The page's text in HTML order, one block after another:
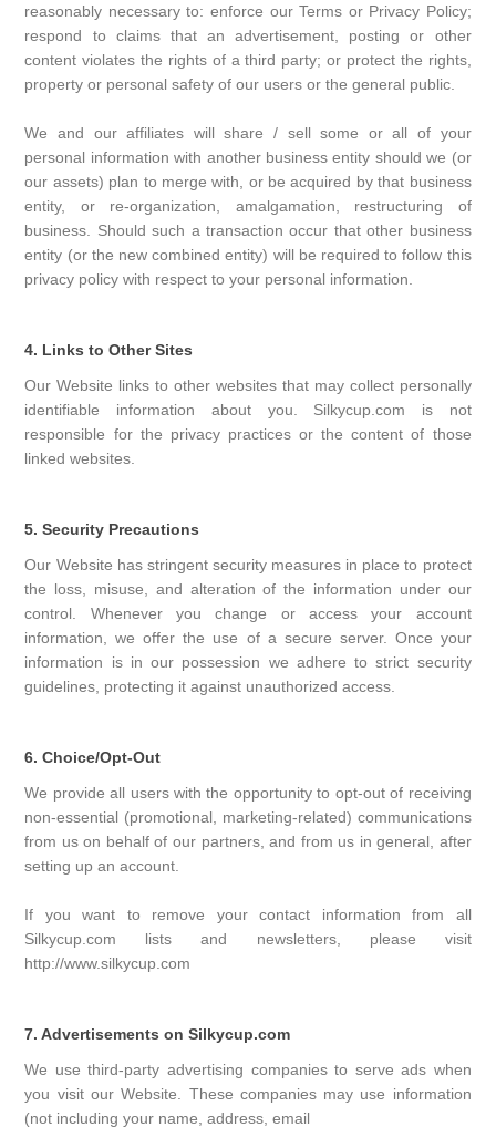
reasonably necessary to: enforce our Terms or Privacy Policy;
respond to claims that an advertisement, posting or other
content violates the rights of a third party; or protect the rights,
property or personal safety of our users or the general public.
We and our affiliates will share / sell some or all of your
personal information with another business entity should we (or
our assets) plan to merge with, or be acquired by that business
entity, or re-organization, amalgamation, restructuring of
business. Should such a transaction occur that other business
entity (or the new combined entity) will be required to follow this
privacy policy with respect to your personal information.
4. Links to Other Sites
Our Website links to other websites that may collect personally
identifiable information about you. Silkycup.com is not
responsible for the privacy practices or the content of those
linked websites.
5. Security Precautions
Our Website has stringent security measures in place to protect
the loss, misuse, and alteration of the information under our
control. Whenever you change or access your account
information, we offer the use of a secure server. Once your
information is in our possession we adhere to strict security
guidelines, protecting it against unauthorized access.
6. Choice/Opt-Out
We provide all users with the opportunity to opt-out of receiving
non-essential (promotional, marketing-related) communications
from us on behalf of our partners, and from us in general, after
setting up an account.
If you want to remove your contact information from all
Silkycup.com lists and newsletters, please visit
http://www.silkycup.com
7. Advertisements on Silkycup.com
We use third-party advertising companies to serve ads when
you visit our Website. These companies may use information
(not including your name, address, email